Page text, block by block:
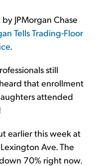
JPMorgan Chase
Tells Trading-Floor
still
that enrollment
attended
earlier this week at
Ave. The
70% right now.